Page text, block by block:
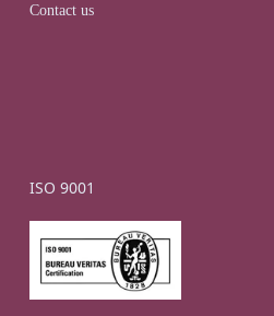
Contact us
ISO 9001